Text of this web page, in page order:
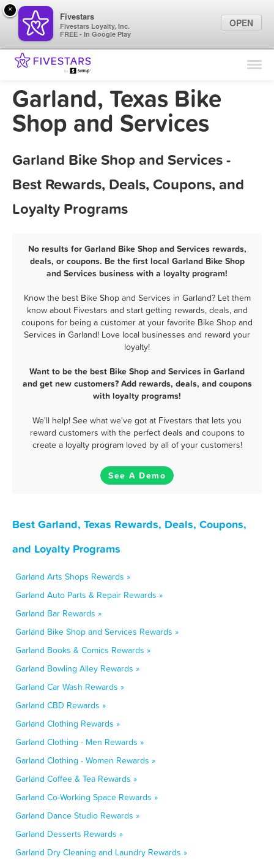
Find Locations
Marketing Tips
Garland, Texas Bike
Shop and Services
Garland Bike Shop and Services -
Best Rewards, Deals, Coupons, and
Loyalty Programs
No results for Garland Bike Shop and Services rewards,
deals, or coupons. Be the first local Garland Bike Shop
and Services business with a loyalty program!
Know the best Bike Shop and Services in Garland? Let them
know about Fivestars and start getting rewards, deals, and
coupons for being a customer at your favorite Bike Shop and
Services in Garland! Love local businesses and reward your
loyalty!
Want to be the best Bike Shop and Services in Garland
and get new customers? Add rewards, deals, and coupons
with loyalty programs!
We'll help! See what we've got at Fivestars that lets you
reward customers with the perfect deals and coupons to
create a loyalty program loved by all of your customers!
See A Demo
Best Garland, Texas Rewards, Deals, Coupons,
and Loyalty Programs
Garland Arts Shops Rewards »
Garland Auto Parts & Repair Rewards »
Garland Bar Rewards »
Garland Bike Shop and Services Rewards »
Garland Books & Comics Rewards »
Garland Bowling Alley Rewards »
Garland Car Wash Rewards »
Garland CBD Rewards »
Garland Clothing Rewards »
Garland Clothing - Men Rewards »
Garland Clothing - Women Rewards »
Garland Coffee & Tea Rewards »
Garland Co-Working Space Rewards »
Garland Dance Studio Rewards »
Garland Desserts Rewards »
Garland Dry Cleaning and Laundry Rewards »
×
Fivestars
Fivestars Loyalty, Inc.
FREE - In Google Play
OPEN